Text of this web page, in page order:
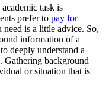
task is
prefer to pay for
is a little advice. So,
information of a
deeply understand a
Gathering background
or situation that is